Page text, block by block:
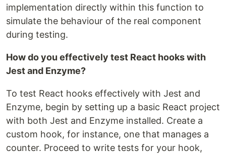
implementation directly within this function to
simulate the behaviour of the real component
during testing.
How do you effectively test React hooks with
Jest and Enzyme?
To test React hooks effectively with Jest and
Enzyme, begin by setting up a basic React project
with both Jest and Enzyme installed. Create a
custom hook, for instance, one that manages a
counter. Proceed to write tests for your hook,